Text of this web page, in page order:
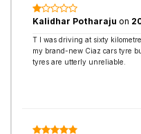
Kalidhar Potharaju on
T I was driving at sixty
my brand-new Ciaz cars tyre
tyres are utterly unreliable.